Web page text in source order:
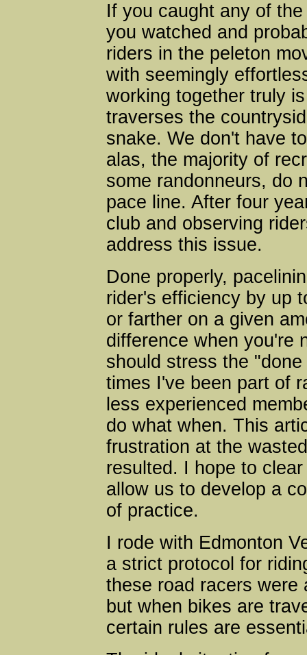
If you caught any of
you watched and
riders in the peleton
with seemingly
working together truly
traverses the
snake. We don't have
alas, the majority of
some randonneurs, do
pace line. After four
club and observing
address this issue.
Done properly,
rider's efficiency by up
or farther on a given
difference when you're
should stress the
times I've been part of
less experienced
do what when. This
frustration at the
resulted. I hope to
allow us to develop a
of practice.
I rode with Edmonton
a strict protocol for
these road racers were
but when bikes are
certain rules are